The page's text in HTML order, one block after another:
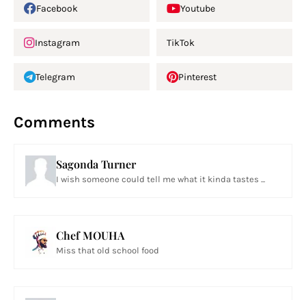
Facebook Youtube
Instagram TikTok
Telegram Pinterest
Comments
Sagonda Turner
I wish someone could tell me what it kinda tastes ...
Chef MOUHA
Miss that old school food